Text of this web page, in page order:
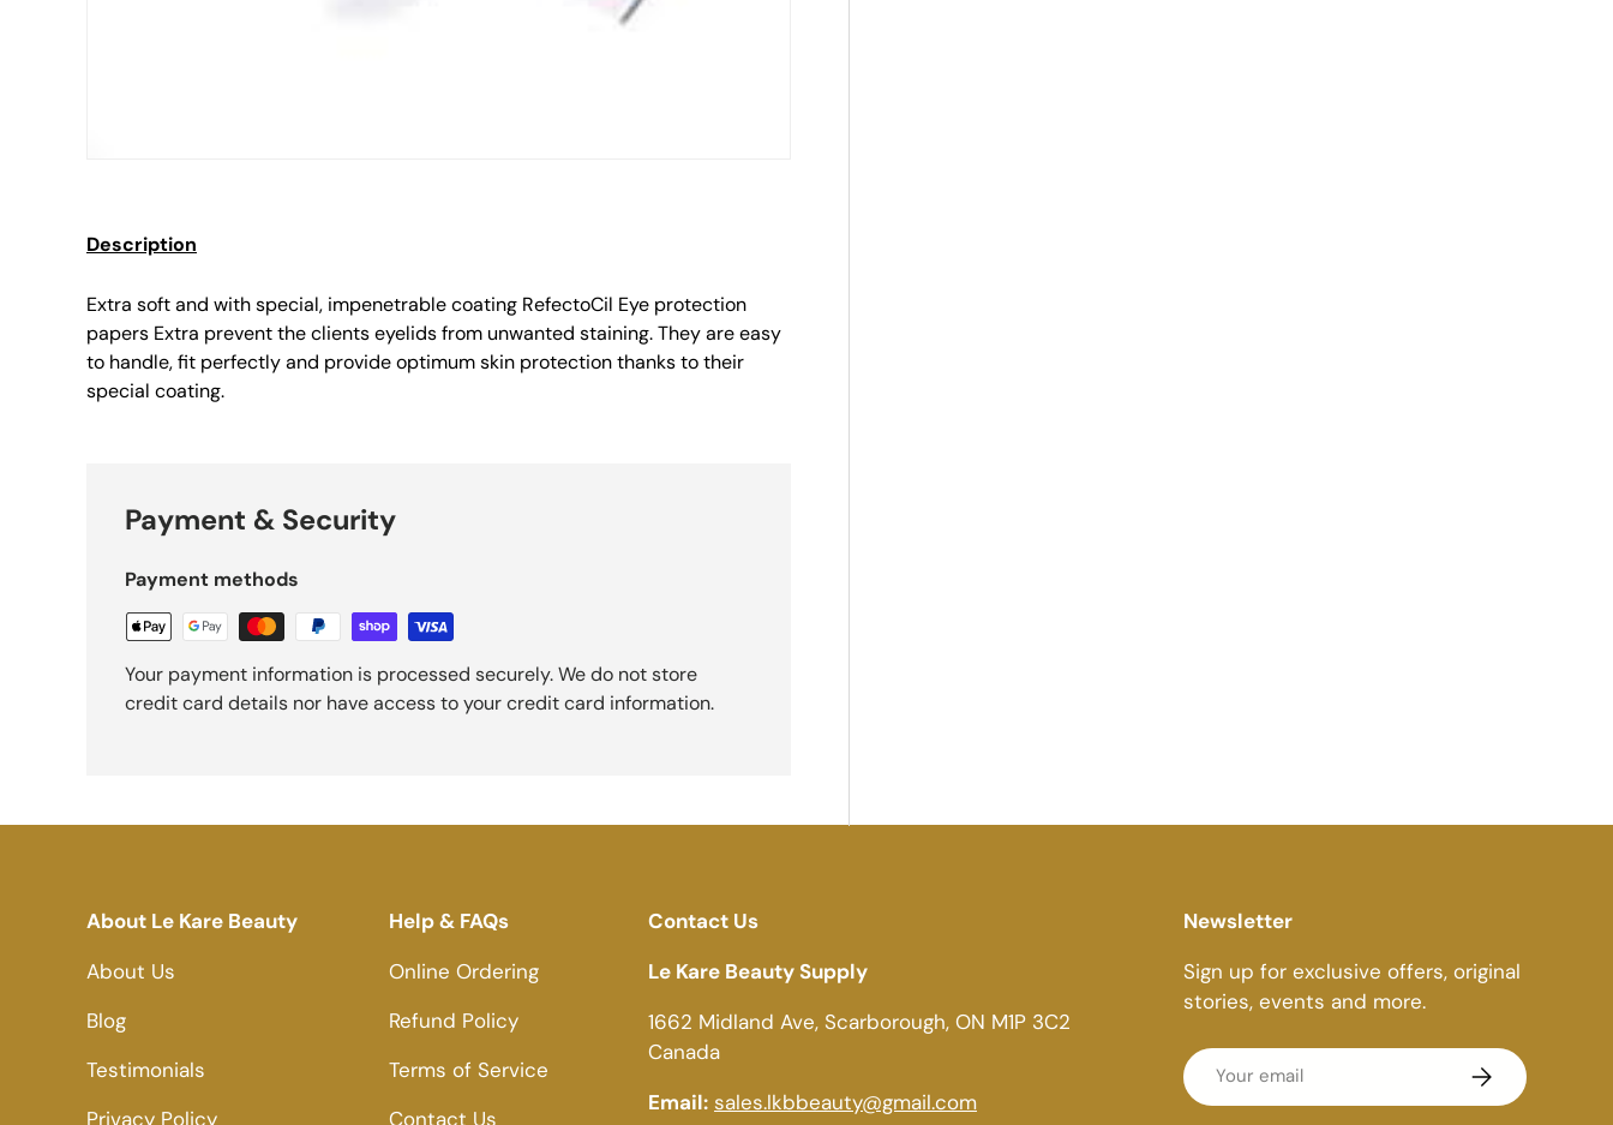
Description
Extra soft and with special, impenetrable coating RefectoCil Eye protection
papers Extra prevent the clients eyelids from unwanted staining. They are easy
to handle, fit perfectly and provide optimum skin protection thanks to their
special coating.
Payment & Security
Payment methods
Your payment information is processed securely. We do not store
credit card details nor have access to your credit card information.
About Le Kare Beauty
About Us
Blog
Testimonials
Privacy Policy
Help & FAQs
Online Ordering
Refund Policy
Terms of Service
Contact Us
Contact Us
Le Kare Beauty Supply
1662 Midland Ave, Scarborough, ON M1P 3C2
Canada
Email: sales.lkbbeauty@gmail.com
Newsletter
Sign up for exclusive offers, original
stories, events and more.
Email Subscribe